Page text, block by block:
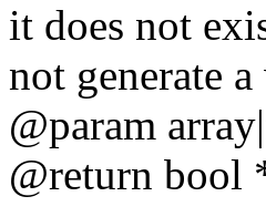
it does not
not generate
@param array
@return bool